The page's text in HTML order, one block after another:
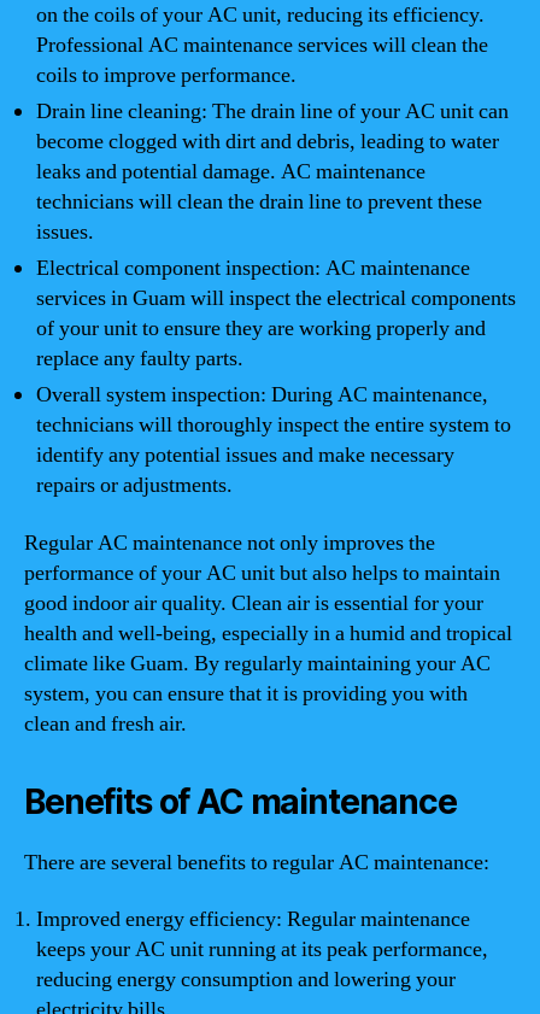
on the coils of your AC unit, reducing its efficiency.
Professional AC maintenance services will clean the
coils to improve performance.
Drain line cleaning: The drain line of your AC unit can
become clogged with dirt and debris, leading to water
leaks and potential damage. AC maintenance
technicians will clean the drain line to prevent these
issues.
Electrical component inspection: AC maintenance
services in Guam will inspect the electrical components
of your unit to ensure they are working properly and
replace any faulty parts.
Overall system inspection: During AC maintenance,
technicians will thoroughly inspect the entire system to
identify any potential issues and make necessary
repairs or adjustments.
Regular AC maintenance not only improves the
performance of your AC unit but also helps to maintain
good indoor air quality. Clean air is essential for your
health and well-being, especially in a humid and tropical
climate like Guam. By regularly maintaining your AC
system, you can ensure that it is providing you with
clean and fresh air.
Benefits of AC maintenance
There are several benefits to regular AC maintenance:
Improved energy efficiency: Regular maintenance
keeps your AC unit running at its peak performance,
reducing energy consumption and lowering your